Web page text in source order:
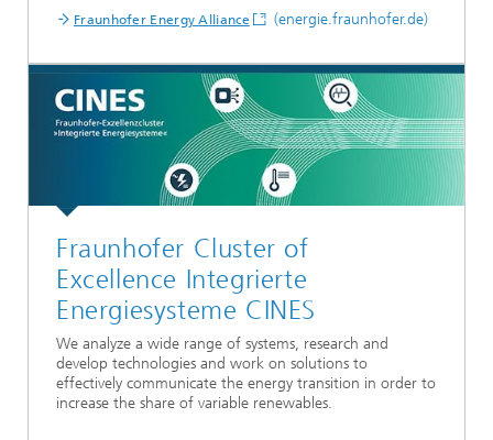
Fraunhofer Energy Alliance (energie.fraunhofer.de)
Fraunhofer Cluster of
Excellence Integrierte
Energiesysteme CINES
We analyze a wide range of systems, research and
develop technologies and work on solutions to
effectively communicate the energy transition in order to
increase the share of variable renewables.